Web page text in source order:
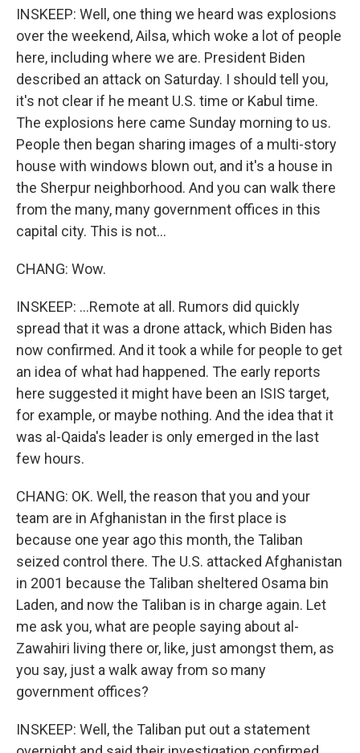
INSKEEP: Well, one thing we heard was explosions
over the weekend, Ailsa, which woke a lot of people
here, including where we are. President Biden
described an attack on Saturday. I should tell you,
it's not clear if he meant U.S. time or Kabul time.
The explosions here came Sunday morning to us.
People then began sharing images of a multi-story
house with windows blown out, and it's a house in
the Sherpur neighborhood. And you can walk there
from the many, many government offices in this
capital city. This is not...
CHANG: Wow.
INSKEEP: ...Remote at all. Rumors did quickly
spread that it was a drone attack, which Biden has
now confirmed. And it took a while for people to get
an idea of what had happened. The early reports
here suggested it might have been an ISIS target,
for example, or maybe nothing. And the idea that it
was al-Qaida's leader is only emerged in the last
few hours.
CHANG: OK. Well, the reason that you and your
team are in Afghanistan in the first place is
because one year ago this month, the Taliban
seized control there. The U.S. attacked Afghanistan
in 2001 because the Taliban sheltered Osama bin
Laden, and now the Taliban is in charge again. Let
me ask you, what are people saying about al-
Zawahiri living there or, like, just amongst them, as
you say, just a walk away from so many
government offices?
INSKEEP: Well, the Taliban put out a statement